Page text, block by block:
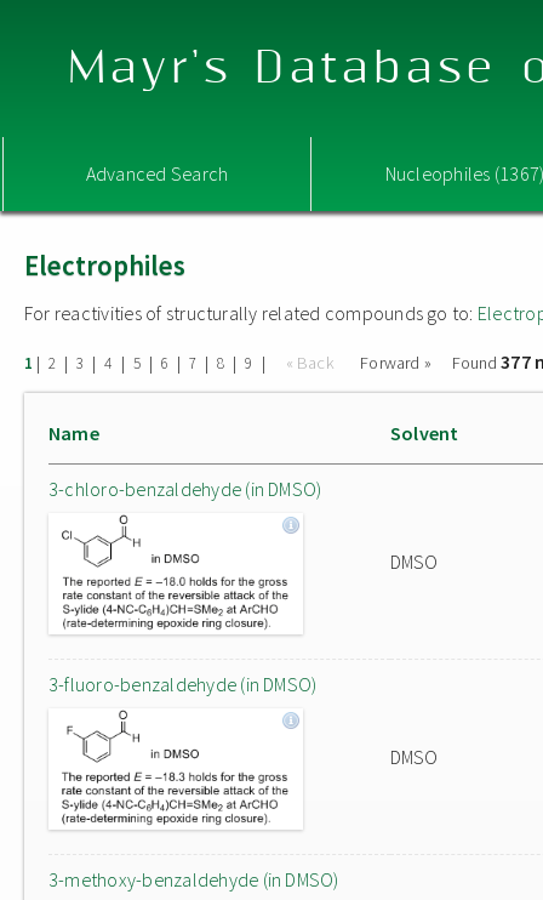
Mayr's Database
Advanced Search Nucleophiles
Electrophiles
For reactivities of structurally related compounds go to:
1 | 2 | 3 | 4 | 5 | 6 | 7 | 8 | 9 | « Back Forward » Found377
Name Solvent
3-chloro-benzaldehyde (in DMSO)
DMSO
3-fluoro-benzaldehyde (in DMSO)
DMSO
3-methoxy-benzaldehyde (in DMSO)